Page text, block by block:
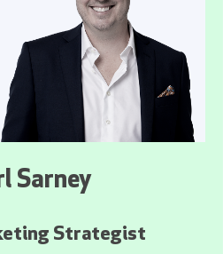
Sarney
Strategist